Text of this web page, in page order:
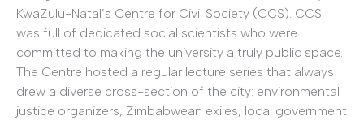
KwaZulu-Natal’s Centre for Civil Society (CCS). CCS
was full of dedicated social scientists who were
committed to making the university a truly public space.
The Centre hosted a regular lecture series that always
drew a diverse cross-section of the city: environmental
justice organizers, Zimbabwean exiles, local government